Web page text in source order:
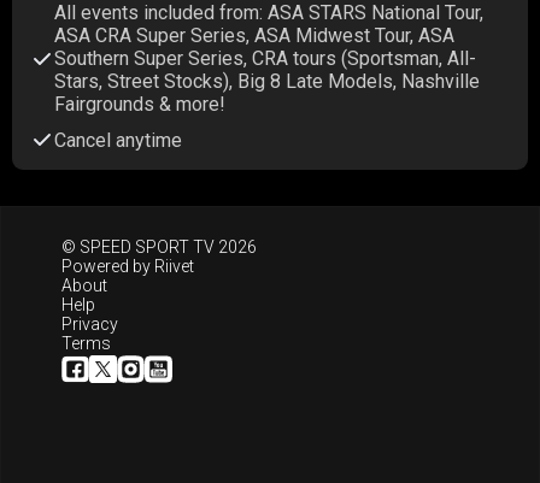
All events included from: ASA STARS National Tour,
ASA CRA Super Series, ASA Midwest Tour, ASA
Southern Super Series, CRA tours (Sportsman, All-
Stars, Street Stocks), Big 8 Late Models, Nashville
Fairgrounds & more!
Cancel anytime
© SPEED SPORT TV 2026
Powered by Riivet
About
Help
Privacy
Terms